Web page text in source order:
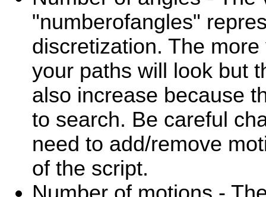
"numberofangles"
discretization. The
your paths will look but
also increase because
to search. Be careful
need to add/remove
of the script.